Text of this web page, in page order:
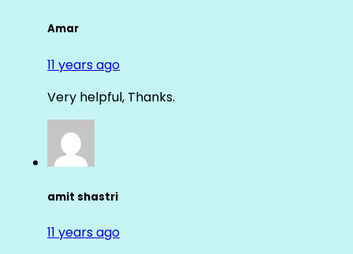
Amar
11 years ago
Very helpful, Thanks.
amit shastri
11 years ago